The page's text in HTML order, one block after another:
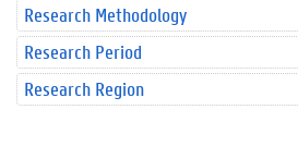
Research Methodology
Research Period
Research Region